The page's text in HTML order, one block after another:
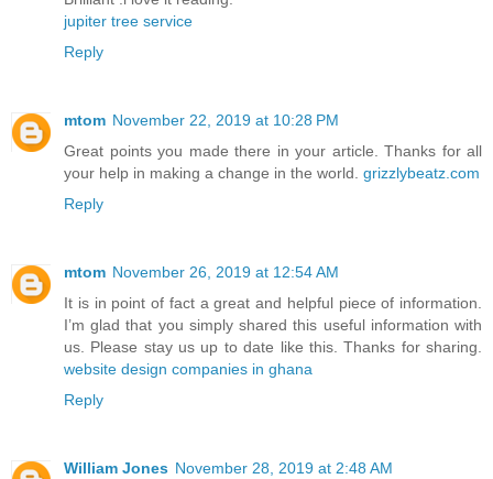
jupiter tree service
Reply
mtom November 22, 2019 at 10:28 PM
Great points you made there in your article. Thanks for all
your help in making a change in the world. grizzlybeatz.com
Reply
mtom November 26, 2019 at 12:54 AM
It is in point of fact a great and helpful piece of information.
I’m glad that you simply shared this useful information with
us. Please stay us up to date like this. Thanks for sharing.
website design companies in ghana
Reply
William Jones November 28, 2019 at 2:48 AM